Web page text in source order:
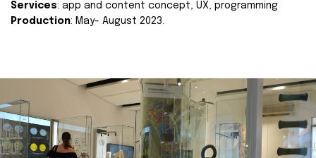
Services: app and content concept, UX, programming
Production: May- August 2023.